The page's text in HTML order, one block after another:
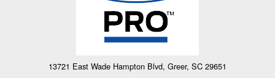
13721 East Wade Hampton Blvd, Greer, SC 29651